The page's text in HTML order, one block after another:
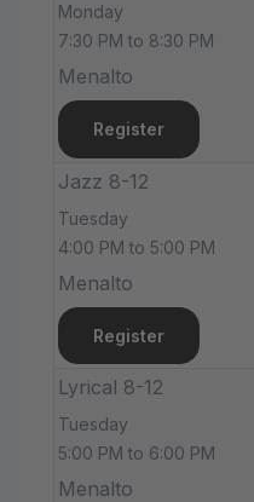
Monday
7:30 PM to 8:30 PM
Menalto
Register
Jazz 8-12
Tuesday
4:00 PM to 5:00 PM
Menalto
Register
Lyrical 8-12
Tuesday
5:00 PM to 6:00 PM
Menalto